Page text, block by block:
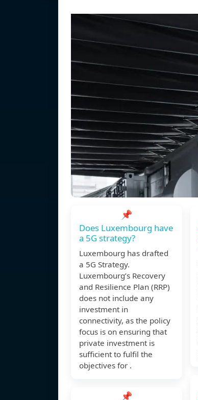
📌
Does Luxembourg have
a 5G strategy?
Luxembourg has drafted
a 5G Strategy.
Luxembourg’s Recovery
and Resilience Plan (RRP)
does not include any
investment in
connectivity, as the policy
focus is on ensuring that
private investment is
sufficient to fulfil the
objectives for .
📌